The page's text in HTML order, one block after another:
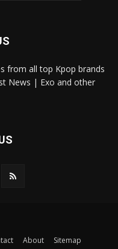
from all top Kpop brands
News | Exo and other
About
Sitemap